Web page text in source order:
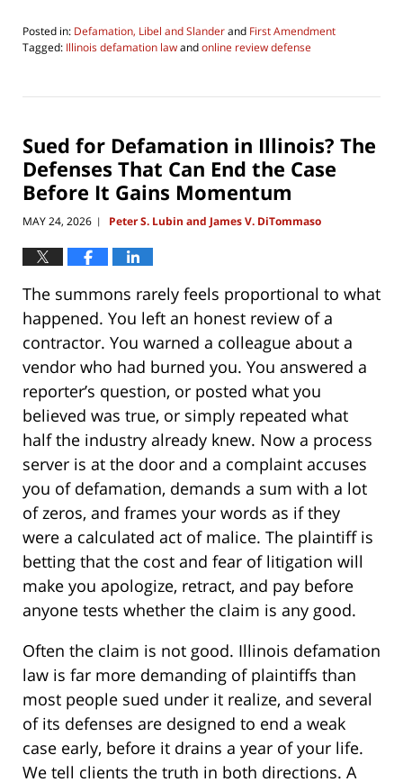
Posted in: Defamation, Libel and Slanderand First Amendment
Tagged: Illinois defamation lawandonline review defense
17,
pm
Sued for Defamation in Illinois? The
Defenses That Can End the Case
Before It Gains Momentum
MAY 24, 2026 | Peter S. Lubin and James V. DiTommaso
The summons rarely feels proportional to what
happened. You left an honest review of a
contractor. You warned a colleague about a
vendor who had burned you. You answered a
reporter’s question, or posted what you
believed was true, or simply repeated what
half the industry already knew. Now a process
server is at the door and a complaint accuses
you of defamation, demands a sum with a lot
of zeros, and frames your words as if they
were a calculated act of malice. The plaintiff is
betting that the cost and fear of litigation will
make you apologize, retract, and pay before
anyone tests whether the claim is any good.
Often the claim is not good. Illinois defamation
law is far more demanding of plaintiffs than
most people sued under it realize, and several
of its defenses are designed to end a weak
case early, before it drains a year of your life.
We tell clients the truth in both directions. A